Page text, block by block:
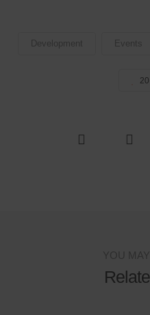
Development Events
20